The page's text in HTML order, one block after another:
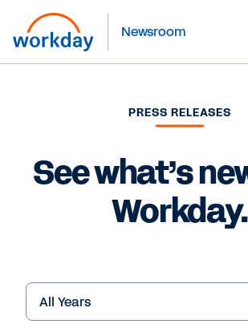
Newsroom
PRESS RELEASES
See what’s
Workday.
Year